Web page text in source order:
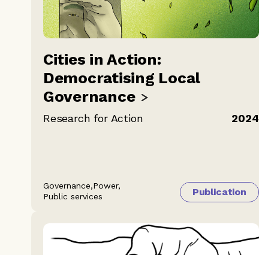
Cities in Action:
Democratising Local
Governance
Research for Action 2024
Governance,Power,
Public services
Publication